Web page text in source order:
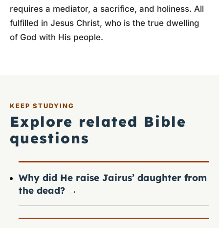
requires a mediator, a sacrifice, and holiness. All
fulfilled in Jesus Christ, who is the true dwelling
of God with His people.
KEEP STUDYING
Explore related Bible
questions
Why did He raise Jairus’ daughter from
the dead? →